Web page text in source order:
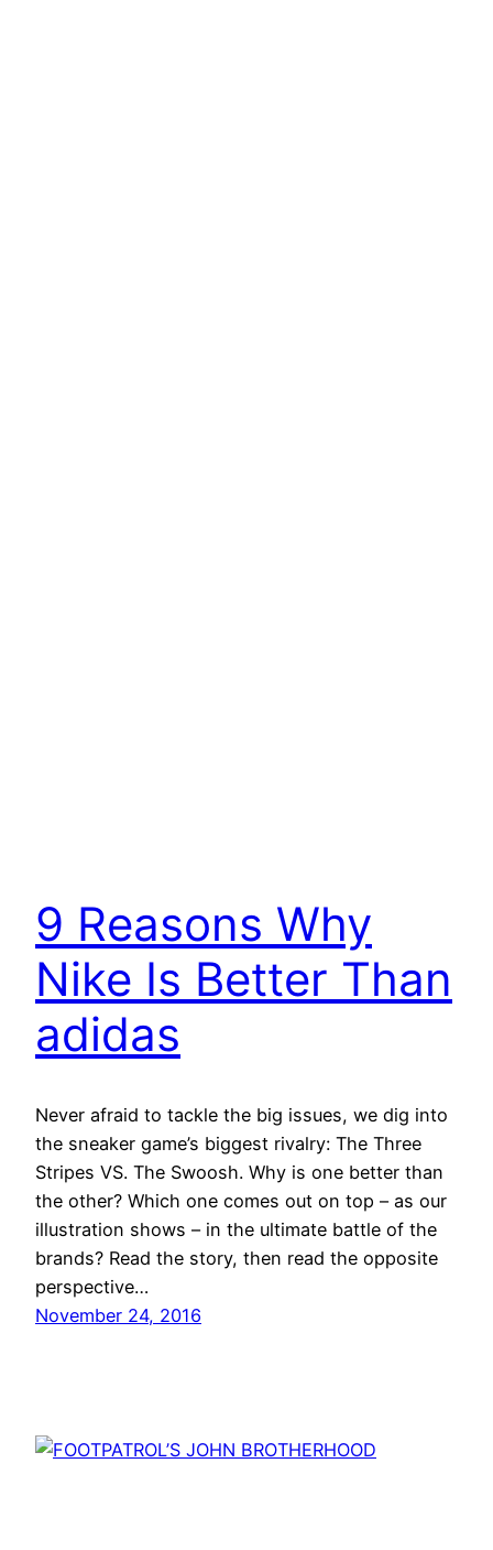
9 Reasons Why
Nike Is Better Than
adidas
Never afraid to tackle the big issues, we dig into
the sneaker game’s biggest rivalry: The Three
Stripes VS. The Swoosh. Why is one better than
the other? Which one comes out on top – as our
illustration shows – in the ultimate battle of the
brands? Read the story, then read the opposite
perspective…
November 24, 2016